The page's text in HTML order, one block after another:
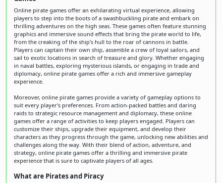
Online pirate games offer an exhilarating virtual experience, allowing
players to step into the boots of a swashbuckling pirate and embark on
thrilling adventures on the high seas. These games often feature stunning
graphics and immersive sound effects that bring the pirate world to life,
from the creaking of the ship's hull to the roar of cannons in battle.
Players can captain their own ship, assemble a crew of loyal sailors, and
sail to exotic locations in search of treasure and glory. Whether engaging
in naval battles, exploring mysterious islands, or engaging in trade and
diplomacy, online pirate games offer a rich and immersive gameplay
experience.
Moreover, online pirate games provide a variety of gameplay options to
suit every player's preferences. From action-packed battles and daring
raids to strategic resource management and diplomacy, these online
games offer a range of activities to keep players engaged. Players can
customize their ships, upgrade their equipment, and develop their
characters as they progress through the game, unlocking new abilities and
challenges along the way. With their blend of action, adventure, and
strategy, online pirate games offer a thrilling and immersive pirate
experience that is sure to captivate players of all ages.
What are Pirates and Piracy